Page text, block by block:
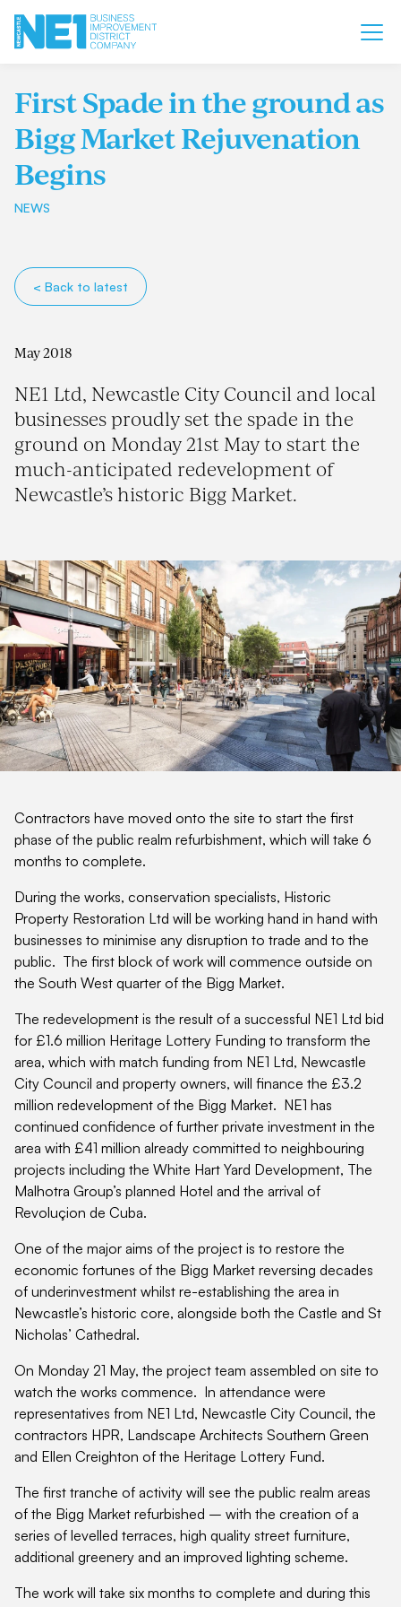
First Spade in the ground as
Bigg Market Rejuvenation
Begins
NEWS
< Back to latest
May 2018
NE1 Ltd, Newcastle City Council and local
businesses proudly set the spade in the
ground on Monday 21st May to start the
much-anticipated redevelopment of
Newcastle’s historic Bigg Market.
Contractors have moved onto the site to start the first
phase of the public realm refurbishment, which will take 6
months to complete.
During the works, conservation specialists, Historic
Property Restoration Ltd will be working hand in hand with
businesses to minimise any disruption to trade and to the
public. The first block of work will commence outside on
the South West quarter of the Bigg Market.
The redevelopment is the result of a successful NE1 Ltd bid
for £1.6 million Heritage Lottery Funding to transform the
area, which with match funding from NE1 Ltd, Newcastle
City Council and property owners, will finance the £3.2
million redevelopment of the Bigg Market. NE1 has
continued confidence of further private investment in the
area with £41 million already committed to neighbouring
projects including the White Hart Yard Development, The
Malhotra Group’s planned Hotel and the arrival of
Revoluçion de Cuba.
One of the major aims of the project is to restore the
economic fortunes of the Bigg Market reversing decades
of underinvestment whilst re-establishing the area in
Newcastle’s historic core, alongside both the Castle and St
Nicholas’ Cathedral.
On Monday 21 May, the project team assembled on site to
watch the works commence. In attendance were
representatives from NE1 Ltd, Newcastle City Council, the
contractors HPR, Landscape Architects Southern Green
and Ellen Creighton of the Heritage Lottery Fund.
The first tranche of activity will see the public realm areas
of the Bigg Market refurbished – with the creation of a
series of levelled terraces, high quality street furniture,
additional greenery and an improved lighting scheme.
The work will take six months to complete and during this